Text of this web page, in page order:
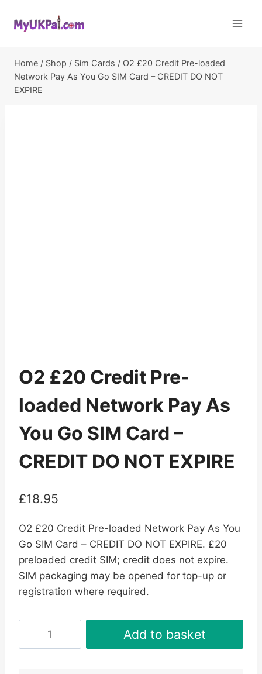
Home / Shop / Sim Cards / O2 £20 Credit Pre-loaded
Network Pay As You Go SIM Card – CREDIT DO NOT
EXPIRE
O2 £20 Credit Pre-
loaded Network Pay As
You Go SIM Card –
CREDIT DO NOT EXPIRE
£18.95
O2 £20 Credit Pre-loaded Network Pay As You
Go SIM Card – CREDIT DO NOT EXPIRE. £20
preloaded credit SIM; credit does not expire.
SIM packaging may be opened for top-up or
registration where required.
Add to basket